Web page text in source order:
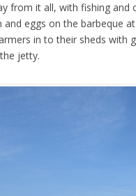
from it all, with fishing and
and eggs on the barbeque
in to their sheds with
jetty.